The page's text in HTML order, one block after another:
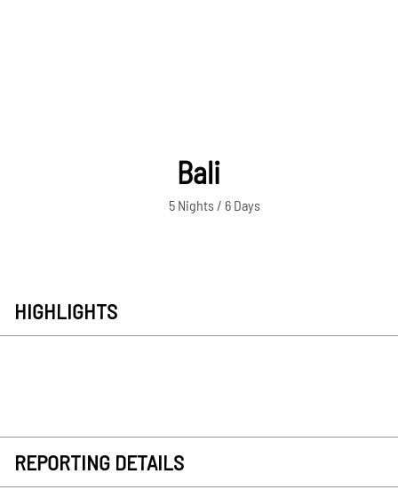
Bali
5 Nights / 6 Days
HIGHLIGHTS
REPORTING DETAILS